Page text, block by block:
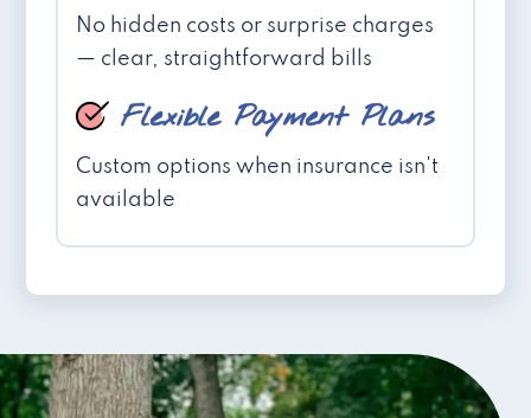
No hidden costs or surprise charges
— clear, straightforward bills
Flexible Payment Plans
Custom options when insurance isn't
available